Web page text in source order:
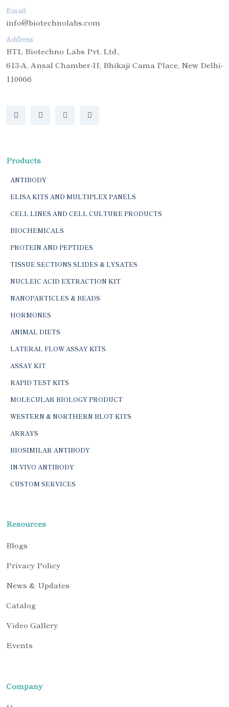
Email
info@biotechnolabs.com
Address
BTL Biotechno Labs Pvt. Ltd.,
613-A, Ansal Chamber-II, Bhikaji Cama Place, New Delhi-
110066
Products
ANTIBODY
ELISA KITS AND MULTIPLEX PANELS
CELL LINES AND CELL CULTURE PRODUCTS
BIOCHEMICALS
PROTEIN AND PEPTIDES
TISSUE SECTIONS SLIDES & LYSATES
NUCLEIC ACID EXTRACTION KIT
NANOPARTICLES & BEADS
HORMONES
ANIMAL DIETS
LATERAL FLOW ASSAY KITS
ASSAY KIT
RAPID TEST KITS
MOLECULAR BIOLOGY PRODUCT
WESTERN & NORTHERN BLOT KITS
ARRAYS
BIOSIMILAR ANTIBODY
IN-VIVO ANTIBODY
CUSTOM SERVICES
Resources
Blogs
Privacy Policy
News & Updates
Catalog
Video Gallery
Events
Company